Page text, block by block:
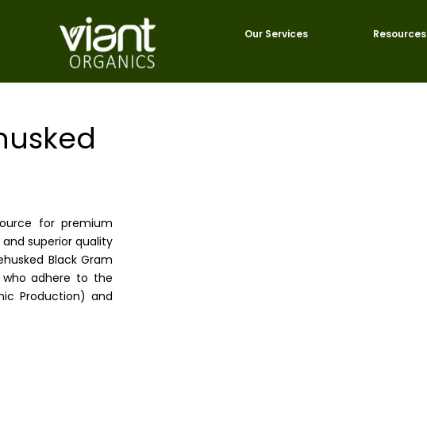
Our Services Resources
for premium
superior quality
Black Gram
adhere to the
Production) and